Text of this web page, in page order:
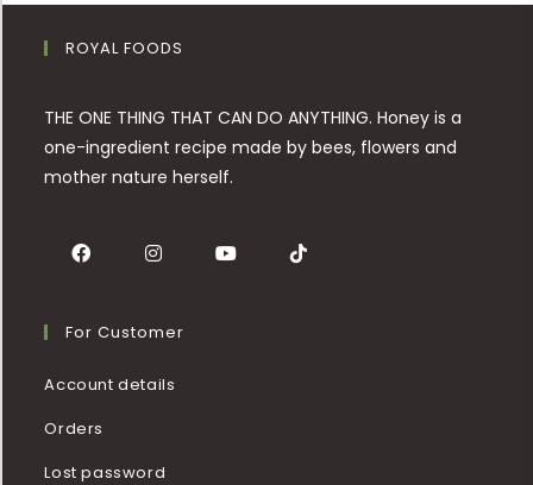
ROYAL FOODS
THE ONE THING THAT CAN DO ANYTHING. Honey is a
one-ingredient recipe made by bees, flowers and
mother nature herself.
For Customer
Account details
Orders
Lost password